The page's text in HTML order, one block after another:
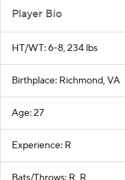
Player Bio
HT/WT: 6-8, 234 lbs
Birthplace: Richmond, VA
Age: 27
Experience: R